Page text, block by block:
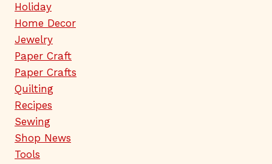
Holiday
Home Decor
Jewelry
Paper Craft
Paper Crafts
Quilting
Recipes
Sewing
Shop News
Tools